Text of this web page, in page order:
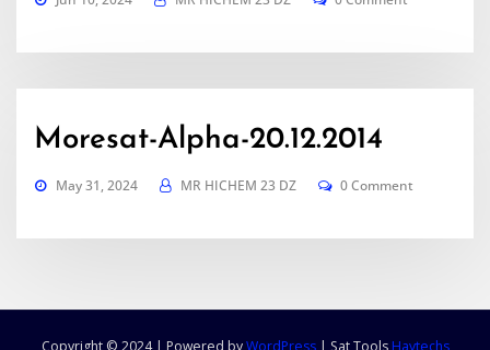
Moresat-Alpha-20.12.2014
May 31, 2024 MR HICHEM 23 DZ 0 Comment